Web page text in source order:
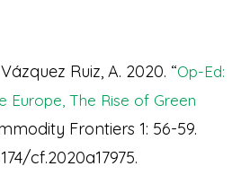
Ruiz, A. 2020. “Op-Ed:
Europe, The Rise of Green
Frontiers 1: 56-59.
cf.2020a17975.